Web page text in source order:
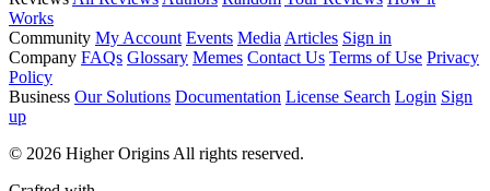
Works
Community My Account Events Media Articles Sign in
Company FAQs Glossary Memes Contact Us Terms of Use Privacy
Policy
Business Our Solutions Documentation License Search Login Sign
up
© 2026 Higher Origins All rights reserved.